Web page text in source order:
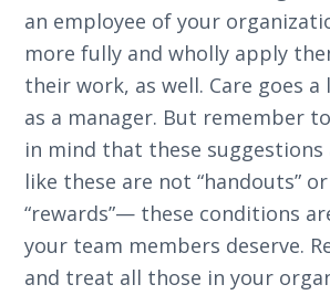
an employee of your
more fully and wholly apply
their work, as well. Care goes a
as a manager. But remember
in mind that these suggestions
like these are not “handouts”
“rewards”— these conditions
your team members deserve.
and treat all those in your